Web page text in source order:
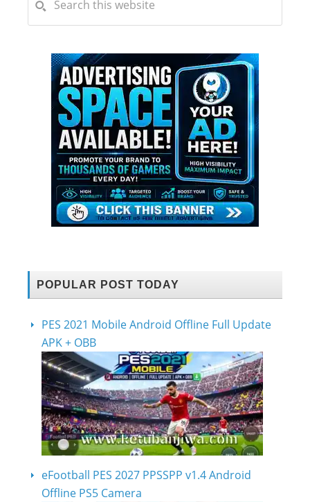
POPULAR POST TODAY
PES 2021 Mobile Android Offline Full Update
APK + OBB
eFootball PES 2027 PPSSPP v1.4 Android
Offline PS5 Camera